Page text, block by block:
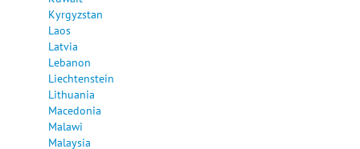
Kyrgyzstan
Laos
Latvia
Lebanon
Liechtenstein
Lithuania
Macedonia
Malawi
Malaysia